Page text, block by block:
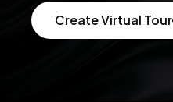
Create Virtual Tour